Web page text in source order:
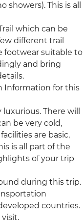
This is all
which can be
different trail
footwear suitable to
and bring
Information for this
There will
be very cold,
are basic,
is all part of the
of your trip
during this trip.
countries.